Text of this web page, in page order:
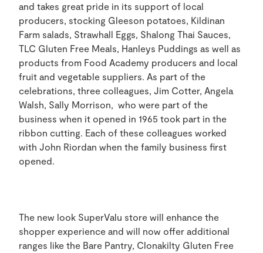
and takes great pride in its support of local
producers, stocking Gleeson potatoes, Kildinan
Farm salads, Strawhall Eggs, Shalong Thai Sauces,
TLC Gluten Free Meals, Hanleys Puddings as well as
products from Food Academy producers and local
fruit and vegetable suppliers. As part of the
celebrations, three colleagues, Jim Cotter, Angela
Walsh, Sally Morrison, who were part of the
business when it opened in 1965 took part in the
ribbon cutting. Each of these colleagues worked
with John Riordan when the family business first
opened.
The new look SuperValu store will enhance the
shopper experience and will now offer additional
ranges like the Bare Pantry, Clonakilty Gluten Free